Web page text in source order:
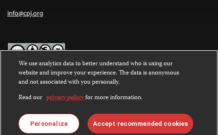
info@cpj.org
Except where noted, text on this website is licensed under a
Commons Attribution-NonCommercial-NoDerivatives 4.0
International License.
Images and other media are not covered by the Creative Commons
license. For more information about permissions, see ourFAQs
We use analytics data to better understand who is using our
website and improve your experience. The data is anonymous
and not associated with you personally.
Read our privacy policyfor more information.
Personalize Accept recommended cookies